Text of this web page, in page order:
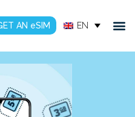
AN eSIM EN